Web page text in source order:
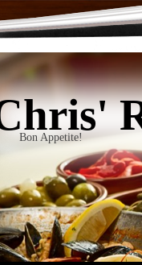
Bon Appetite!